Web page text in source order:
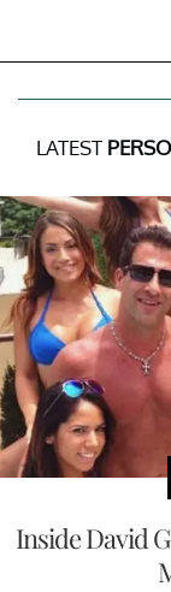
LATEST
Inside David